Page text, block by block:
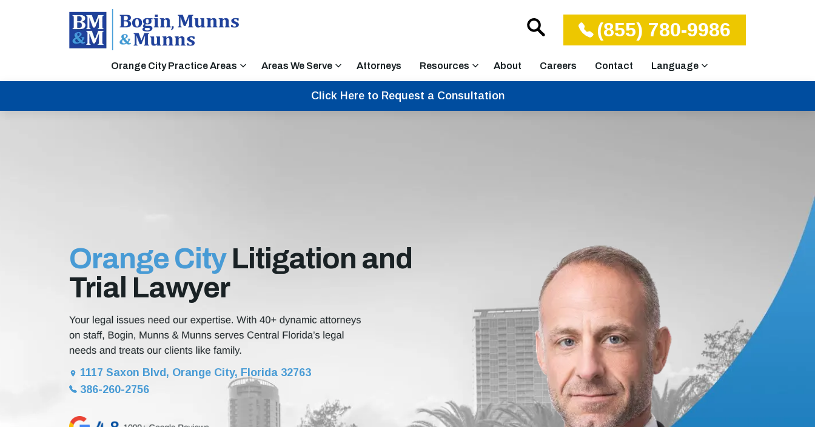
(855) 780-9986
Orange City Practice Areas Areas We Serve Attorneys Resources About Careers Contact Language
Click Here to Request a Consultation
Orange CityLitigation and
Trial Lawyer
1117 Saxon Blvd, Orange City, Florida 32763
386-260-2756